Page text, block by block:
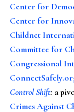
Center for
Center for
Childnet
Committee for
Congressional
Control Shift: a
Crimes Against